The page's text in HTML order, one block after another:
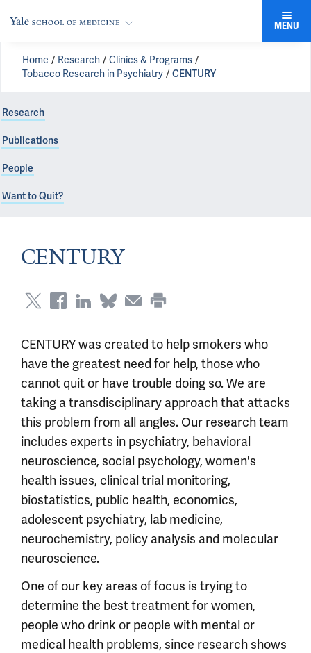
MENU
Home Research
Clinics & Programs
Tobacco Research in Psychiatry
CENTURY
Research
Publications
People
Want to Quit?
CENTURY
CENTURY was created to help smokers who
have the greatest need for help, those who
cannot quit or have trouble doing so. We are
taking a transdisciplinary approach that attacks
this problem from all angles. Our research team
includes experts in psychiatry, behavioral
neuroscience, social psychology, women's
health issues, clinical trial monitoring,
biostatistics, public health, economics,
adolescent psychiatry, lab medicine,
neurochemistry, policy analysis and molecular
neuroscience.
One of our key areas of focus is trying to
determine the best treatment for women,
people who drink or people with mental or
medical health problems, since research shows